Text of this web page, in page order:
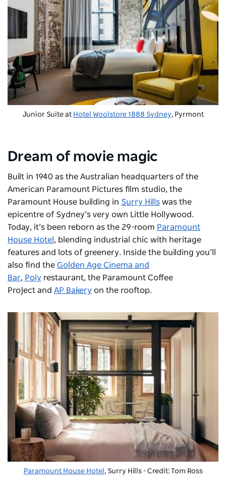
Junior Suite at Hotel Woolstore 1888 Sydney, Pyrmont
Dream of movie magic
Built in 1940 as the Australian headquarters of the
American Paramount Pictures film studio, the
Paramount House building in Surry Hills was the
epicentre of Sydney’s very own Little Hollywood.
Today, it’s been reborn as the 29-room Paramount
House Hotel , blending industrial chic with heritage
features and lots of greenery. Inside the building you’ll
also find the Golden Age Cinema and
Bar, Poly restaurant, the Paramount Coffee
Project and AP Bakery on the rooftop.
Paramount House Hotel , Surry Hills - Credit: Tom Ross